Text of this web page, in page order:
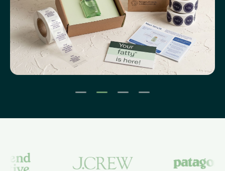
1 2 3 4